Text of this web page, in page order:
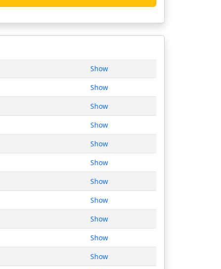
Show
Show
Show
Show
Show
Show
Show
Show
Show
Show
Show